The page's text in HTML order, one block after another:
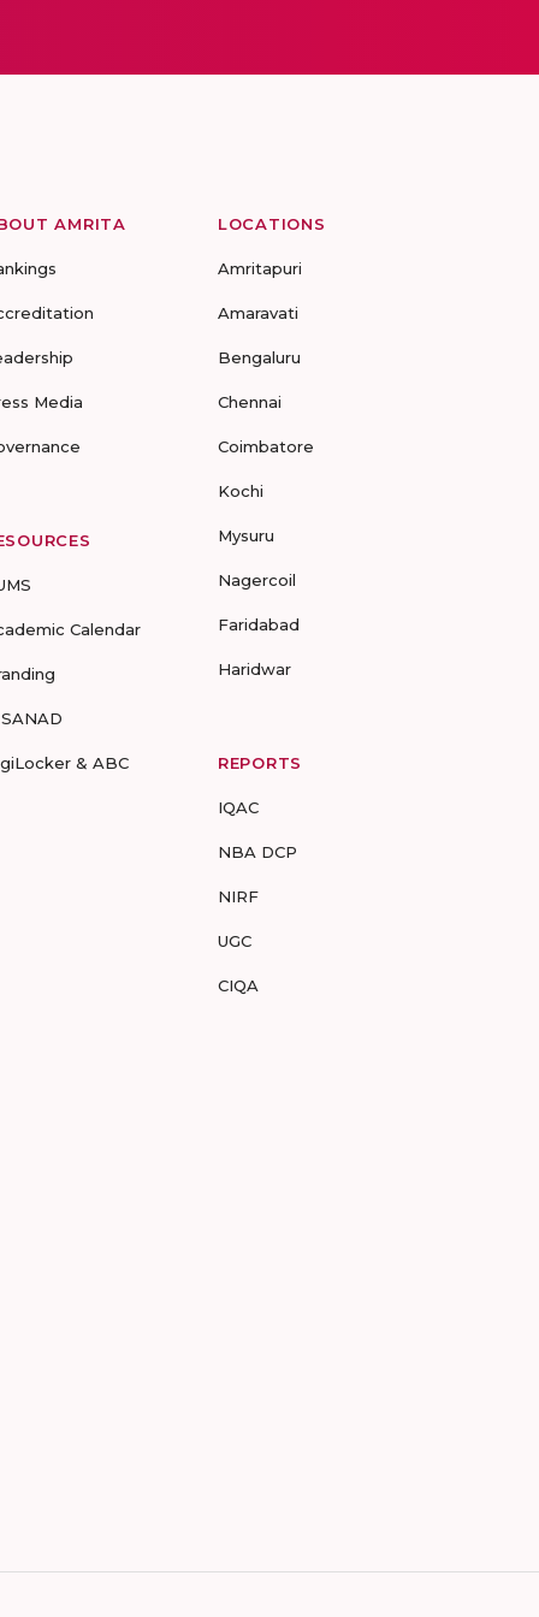
AMRITA
Media
Calendar
& ABC
LOCATIONS
Amritapuri
Amaravati
Bengaluru
Chennai
Coimbatore
Kochi
Mysuru
Nagercoil
Faridabad
Haridwar
REPORTS
IQAC
NBA DCP
NIRF
UGC
CIQA